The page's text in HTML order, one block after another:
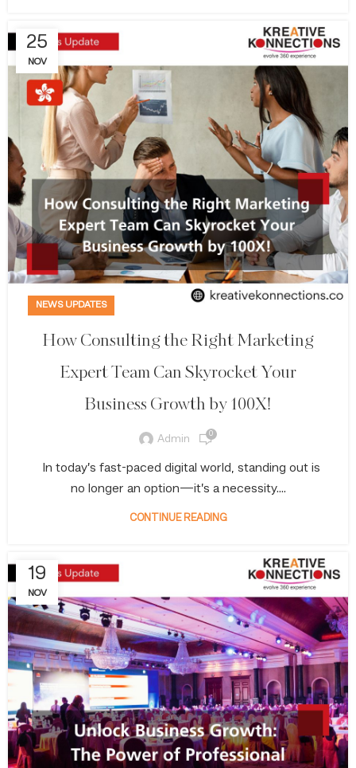
25
NOV
NEWS UPDATES
How Consulting the Right Marketing
Expert Team Can Skyrocket Your
Business Growth by 100X!
Admin 0
In today’s fast-paced digital world, standing out is
no longer an option—it’s a necessity....
CONTINUE READING
19
NOV